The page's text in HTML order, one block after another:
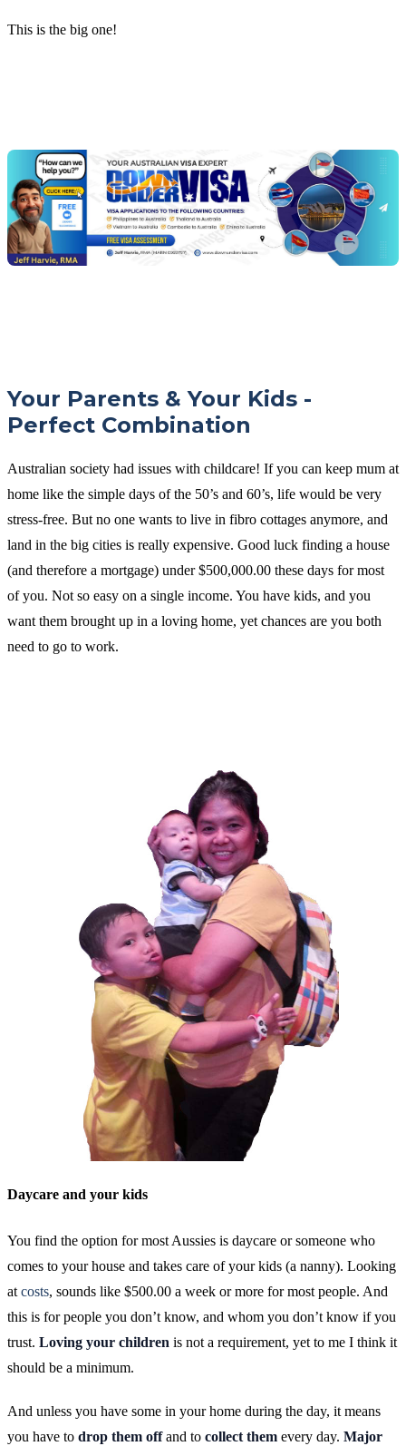
This is the big one!
Jeff
free
visa
assessment
Your Parents & Your Kids -
Perfect Combination
Australian society had issues with childcare! If you can keep mum at
home like the simple days of the 50’s and 60’s, life would be very
stress-free. But no one wants to live in fibro cottages anymore, and
land in the big cities is really expensive. Good luck finding a house
(and therefore a mortgage) under $500,000.00 these days for most
of you. Not so easy on a single income. You have kids, and you
want them brought up in a loving home, yet chances are you both
need to go to work.
Daycare and your kids
You find the option for most Aussies is daycare or someone who
comes to your house and takes care of your kids (a nanny). Looking
at costs, sounds like $500.00 a week or more for most people. And
this is for people you don’t know, and whom you don’t know if you
trust. Loving your children is not a requirement, yet to me I think it
should be a minimum.
And unless you have some in your home during the day, it means
you have to drop them offand to collect them every day. Major